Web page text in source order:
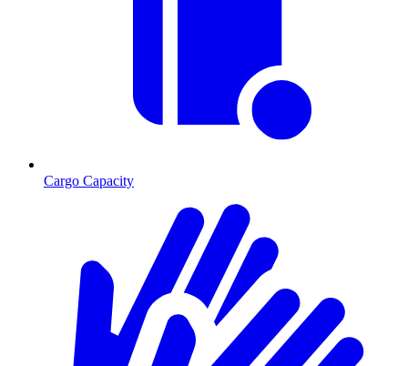
Cargo Capacity